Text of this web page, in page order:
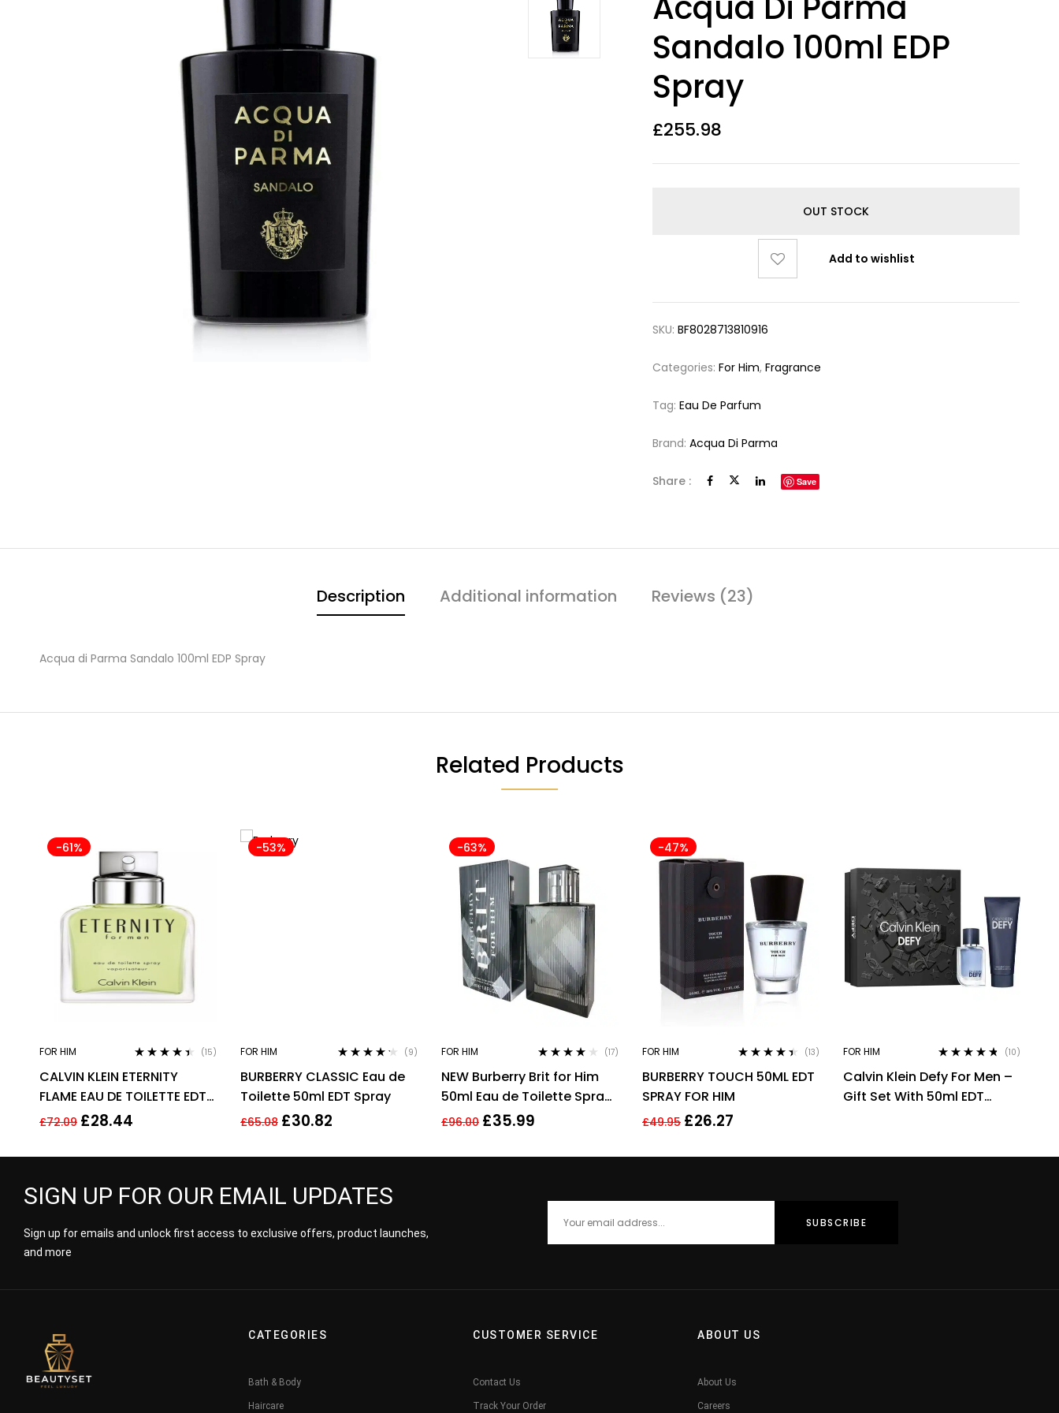
based on
ratings
Sandalo 100ml EDP
Spray
£255.98
OUT STOCK
Add to wishlist
SKU:BF8028713810916
Categories:For Him,Fragrance
Tag:Eau De Parfum
Brand:Acqua Di Parma
Share : Save
Description Additional information Reviews (23)
Acqua di Parma Sandalo 100ml EDP Spray
Related Products
-61%
FOR HIM
out of 5
(15)
CALVIN KLEIN ETERNITY
FLAME EAU DE TOILETTE EDT
SPRAY FOR MEN 100ML
£72.09 £28.44
-53%
FOR HIM
out of 5
(9)
BURBERRY CLASSIC Eau de
Toilette 50ml EDT Spray
£65.08 £30.82
-63%
FOR HIM
out of 5
(17)
NEW Burberry Brit for Him
50ml Eau de Toilette Spray
Men’s Fragrance
£96.00 £35.99
-47%
FOR HIM
out of 5
(13)
BURBERRY TOUCH 50ML EDT
SPRAY FOR HIM
£49.95 £26.27
FOR HIM
out of 5
(10)
Calvin Klein Defy For Men –
Gift Set With 50ml EDT
SIGN UP FOR OUR EMAIL UPDATES
Sign up for emails and unlock first access to exclusive offers, product launches,
and more
CATEGORIES
Bath & Body
Haircare
CUSTOMER SERVICE
Contact Us
Track Your Order
ABOUT US
About Us
Careers